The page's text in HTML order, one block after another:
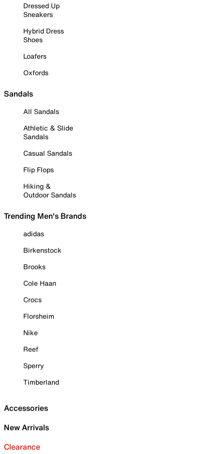
Dressed Up
Sneakers
Hybrid Dress
Shoes
Loafers
Oxfords
Sandals
All Sandals
Athletic & Slide
Sandals
Casual Sandals
Flip Flops
Hiking &
Outdoor Sandals
Trending Men's Brands
adidas
Birkenstock
Brooks
Cole Haan
Crocs
Florsheim
Nike
Reef
Sperry
Timberland
Accessories
New Arrivals
Clearance